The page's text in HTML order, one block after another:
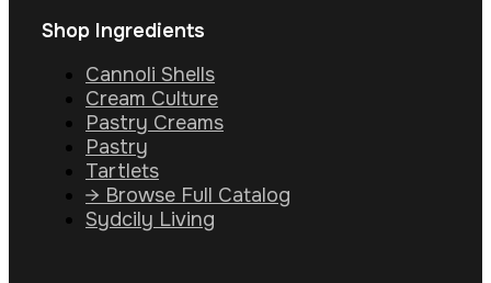
Shop Ingredients
Cannoli Shells
Cream Culture
Pastry Creams
Pastry
Tartlets
→ Browse Full Catalog
Sydcily Living